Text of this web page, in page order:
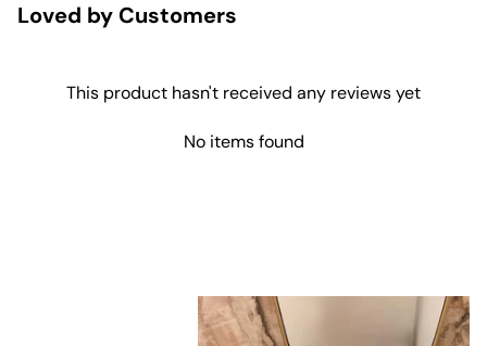
Loved by Customers
This product hasn't received any reviews yet
No items found